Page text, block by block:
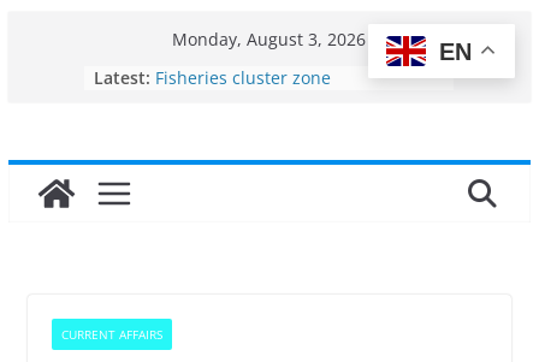
Monday, August 3, 2026
Latest: Fisheries cluster zone
sarovars for inland fisheries in
Konkan
CURRENT AFFAIRS
EN